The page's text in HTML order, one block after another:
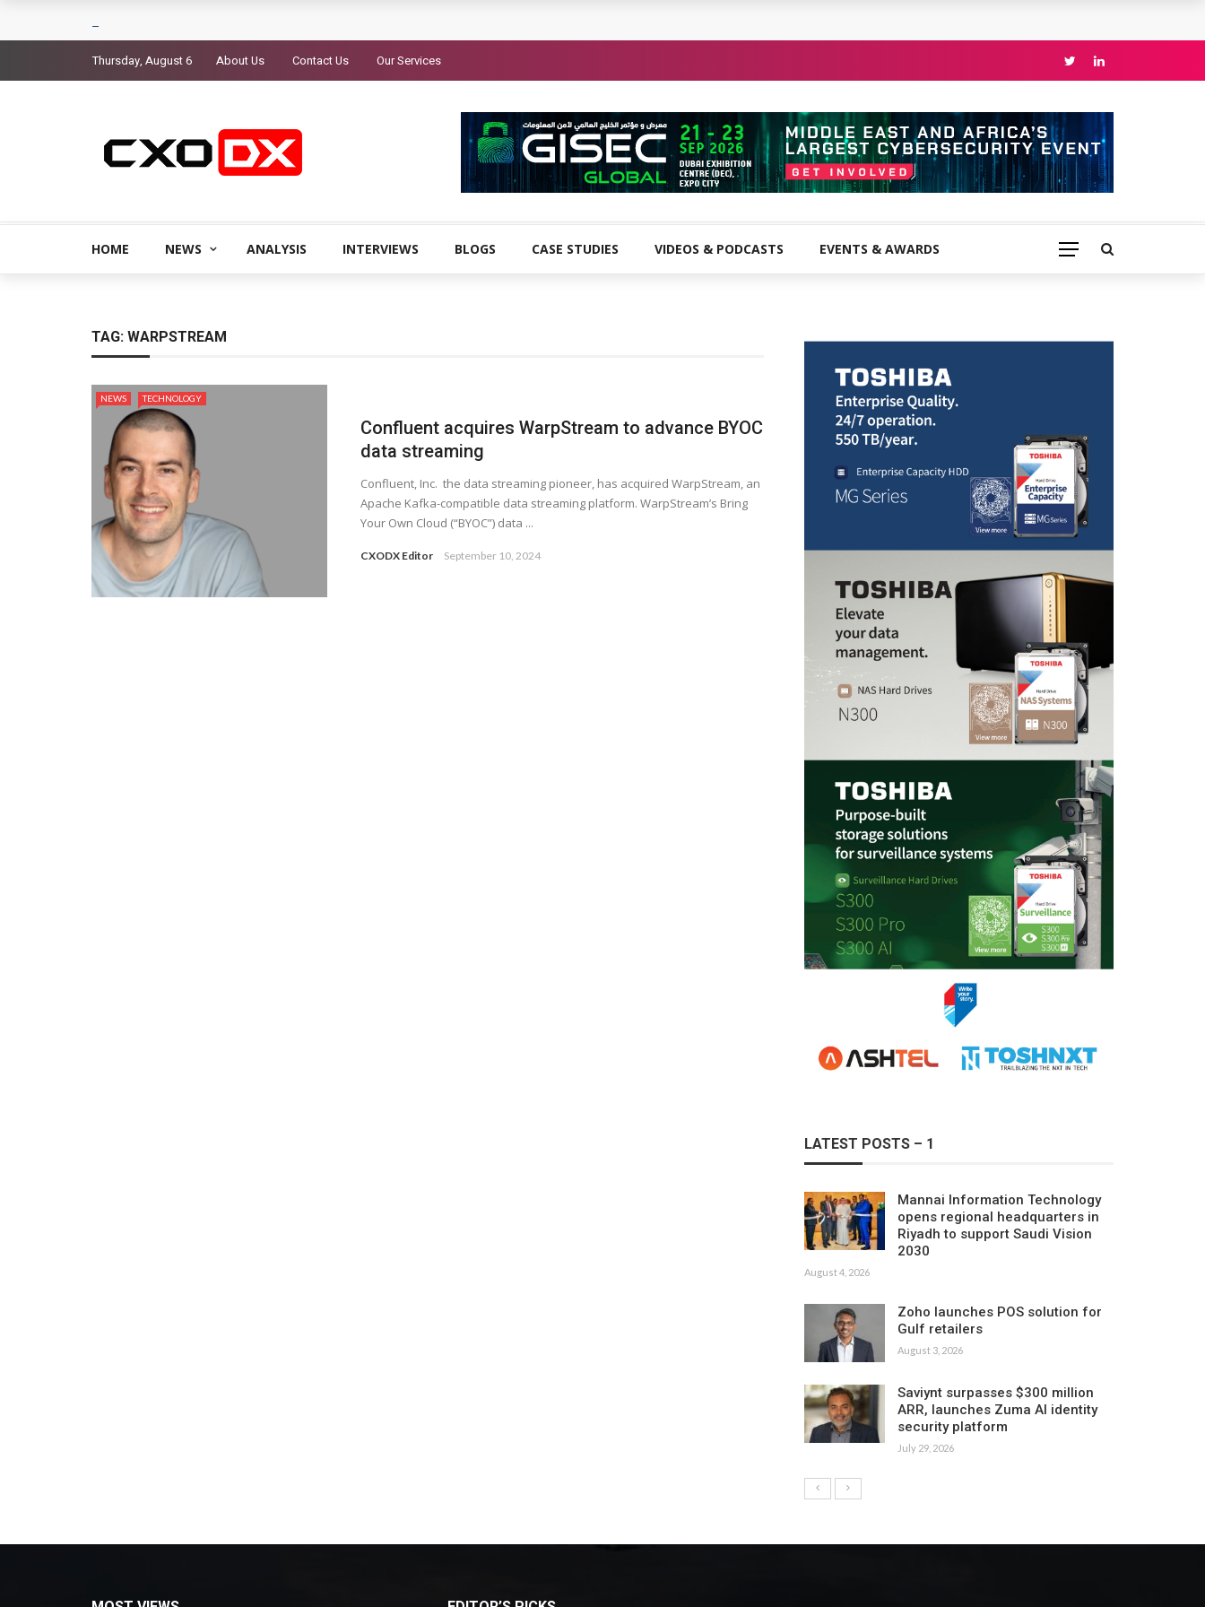
Thursday, August 6 About Us Contact Us Our Services
HOME NEWS ANALYSIS INTERVIEWS BLOGS CASE STUDIES VIDEOS & PODCASTS EVENTS & AWARDS
TAG: WARPSTREAM
NEWS TECHNOLOGY
Confluent acquires WarpStream to advance BYOC
data streaming
Confluent, Inc. the data streaming pioneer, has acquired WarpStream, an
Apache Kafka-compatible data streaming platform. WarpStream’s Bring
Your Own Cloud (“BYOC”) data ...
CXODX Editor September 10, 2024
LATEST POSTS – 1
Mannai Information Technology
opens regional headquarters in
Riyadh to support Saudi Vision
2030
August 4, 2026
Zoho launches POS solution for
Gulf retailers
August 3, 2026
Saviynt surpasses $300 million
ARR, launches Zuma AI identity
security platform
July 29, 2026